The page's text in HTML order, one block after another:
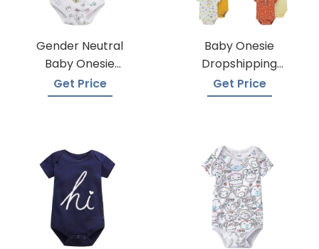
Gender Neutral
Baby Onesie
Manufacturers
Get Price
Baby Onesie
Dropshipping
Suppliers
Get Price